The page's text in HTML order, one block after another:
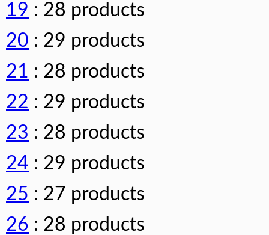
19 : 28 products
20 : 29 products
21 : 28 products
22 : 29 products
23 : 28 products
24 : 29 products
25 : 27 products
26 : 28 products